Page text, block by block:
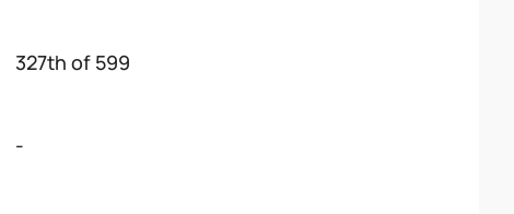
327th of 599
-